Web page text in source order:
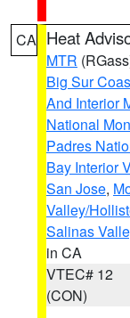
CA Heat
MTR
Big Sur
And Interior
National
Padres
Bay Interior
San Jose,
Valley/
Salinas
in CA
VTEC# 12
(CON)